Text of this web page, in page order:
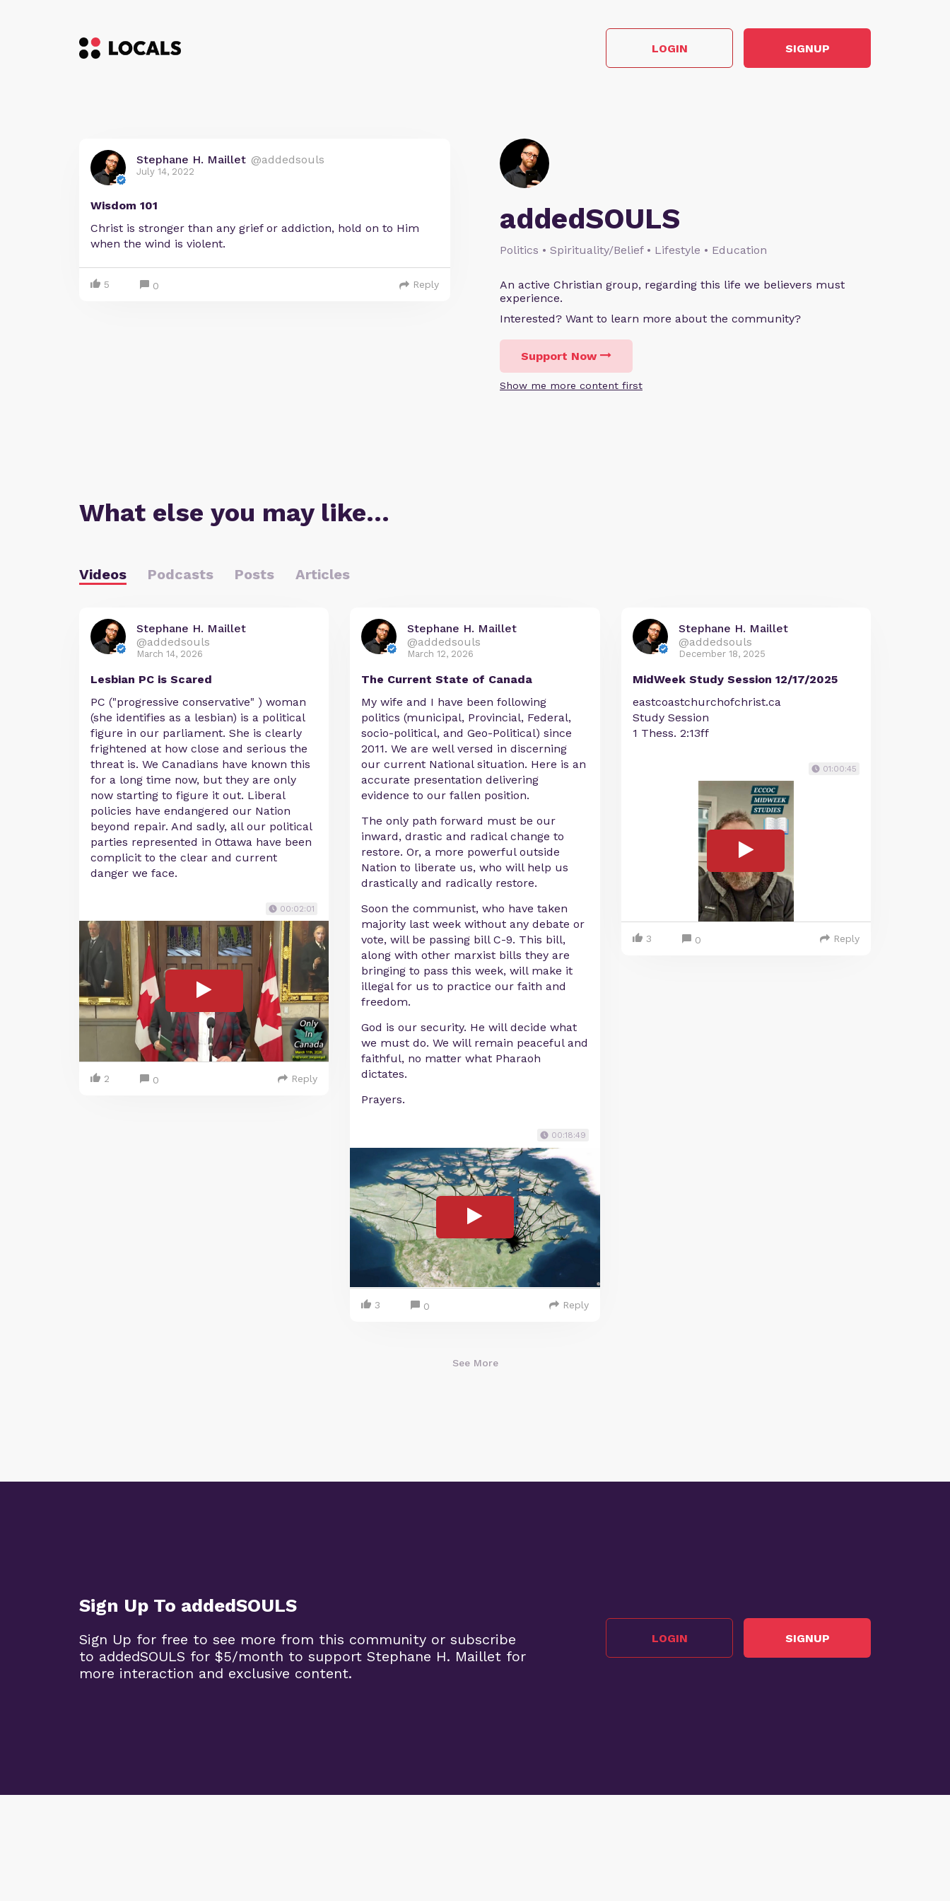
LOGIN SIGNUP
addedSOULS
Politics • Spirituality/Belief • Lifestyle • Education
An active Christian group, regarding this life we believers must
experience.
Interested? Want to learn more about the community?
Support Now
Show me more content first
Stephane H. Maillet @addedsouls
July 14, 2022
Wisdom 101
Christ is stronger than any grief or addiction, hold on to Him
when the wind is violent.
5 0 Reply
What else you may like…
Videos Podcasts Posts Articles
Stephane H. Maillet
@addedsouls
March 14, 2026
Lesbian PC is Scared
PC ("progressive conservative" ) woman
(she identifies as a lesbian) is a political
figure in our parliament. She is clearly
frightened at how close and serious the
threat is. We Canadians have known this
for a long time now, but they are only
now starting to figure it out. Liberal
policies have endangered our Nation
beyond repair. And sadly, all our political
parties represented in Ottawa have been
complicit to the clear and current
danger we face.
00:02:01
2 0 Reply
Stephane H. Maillet
@addedsouls
March 12, 2026
The Current State of Canada
My wife and I have been following
politics (municipal, Provincial, Federal,
socio-political, and Geo-Political) since
2011. We are well versed in discerning
our current National situation. Here is an
accurate presentation delivering
evidence to our fallen position.
The only path forward must be our
inward, drastic and radical change to
restore. Or, a more powerful outside
Nation to liberate us, who will help us
drastically and radically restore.
Soon the communist, who have taken
majority last week without any debate or
vote, will be passing bill C-9. This bill,
along with other marxist bills they are
bringing to pass this week, will make it
illegal for us to practice our faith and
freedom.
God is our security. He will decide what
we must do. We will remain peaceful and
faithful, no matter what Pharaoh
dictates.
Prayers.
00:18:49
3 0 Reply
Stephane H. Maillet
@addedsouls
December 18, 2025
MidWeek Study Session 12/17/2025
eastcoastchurchofchrist.ca
Study Session
1 Thess. 2:13ff
01:00:45
3 0 Reply
See More
Sign Up To addedSOULS
Sign Up for free to see more from this community or subscribe
to addedSOULS for $5/month to support Stephane H. Maillet for
more interaction and exclusive content.
LOGIN SIGNUP